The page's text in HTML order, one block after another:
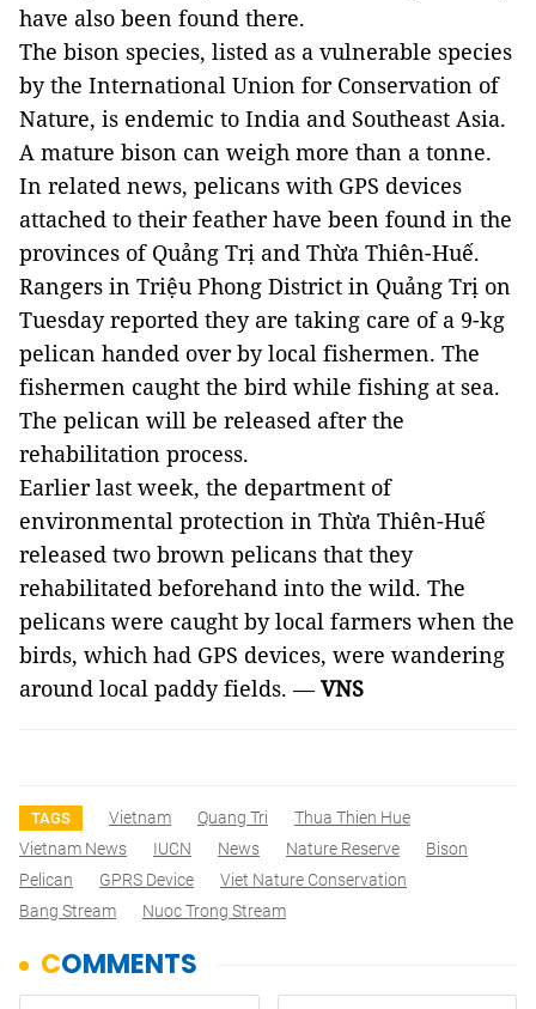
have also been found there.
The bison species, listed as a vulnerable species
by the International Union for Conservation of
Nature, is endemic to India and Southeast Asia.
A mature bison can weigh more than a tonne.
In related news, pelicans with GPS devices
attached to their feather have been found in the
provinces of Quảng Trị and Thừa Thiên-Huế.
Rangers in Triệu Phong District in Quảng Trị on
Tuesday reported they are taking care of a 9-kg
pelican handed over by local fishermen. The
fishermen caught the bird while fishing at sea.
The pelican will be released after the
rehabilitation process.
Earlier last week, the department of
environmental protection in Thừa Thiên-Huế
released two brown pelicans that they
rehabilitated beforehand into the wild. The
pelicans were caught by local farmers when the
birds, which had GPS devices, were wandering
around local paddy fields. —VNS
TAGS Vietnam Quang Tri
Thua Thien Hue
Vietnam News
IUCN News Nature Reserve
Bison
Pelican
GPRS Device
Viet Nature Conservation
Bang Stream
Nuoc Trong Stream